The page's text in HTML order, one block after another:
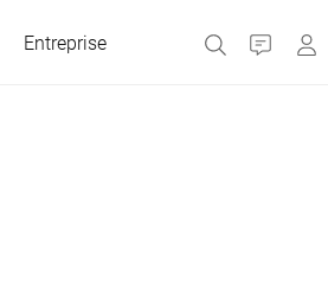
Entreprise Contact